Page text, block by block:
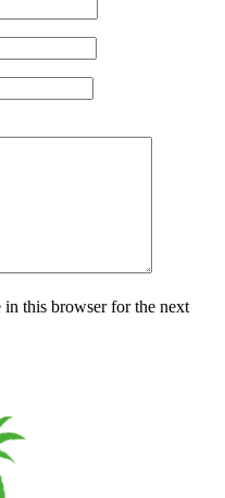
in this browser for the next